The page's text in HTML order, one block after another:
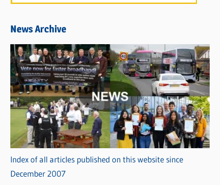
News Archive
Index of all articles published on this website since
December 2007